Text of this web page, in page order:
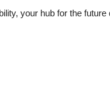
your hub for the